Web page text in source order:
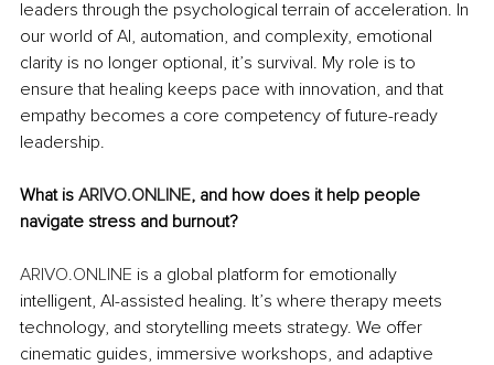
leaders through the psychological terrain of acceleration. In
our world of AI, automation, and complexity, emotional
clarity is no longer optional, it’s survival. My role is to
ensure that healing keeps pace with innovation, and that
empathy becomes a core competency of future-ready
leadership.
What is ARIVO.ONLINE, and how does it help people
navigate stress and burnout?
ARIVO.ONLINE is a global platform for emotionally
intelligent, AI-assisted healing. It’s where therapy meets
technology, and storytelling meets strategy. We offer
cinematic guides, immersive workshops, and adaptive